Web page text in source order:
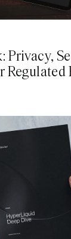
Privacy,
Regulated